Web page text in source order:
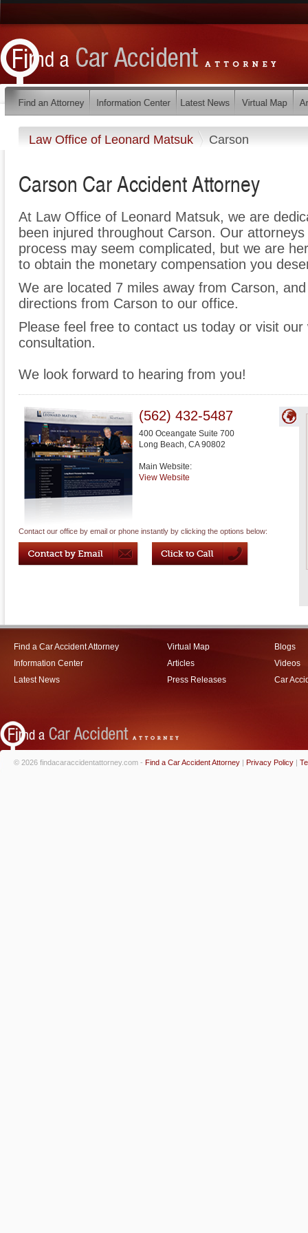
Law Office of Leonard Matsuk Carson
Carson Car Accident Attorney
At Law Office of Leonard Matsuk, we are
been injured throughout Carson. Our
process may seem complicated, but we are
to obtain the monetary compensation you
We are located 7 miles away from Carson,
directions from Carson to our office.
Please feel free to contact us today or visit
consultation.
We look forward to hearing from you!
(562) 432-5487
400 Oceangate Suite 700
Long Beach, CA 90802
Main Website:
View Website
Contact our office by email or phone instantly by clicking the options below:
Find a Car Accident Attorney
Information Center
Latest News
Virtual Map
Articles
Press Releases
Blogs
Videos
Car
© 2026 findacaraccidentattorney.com - Find a Car Accident Attorney | Privacy Policy |